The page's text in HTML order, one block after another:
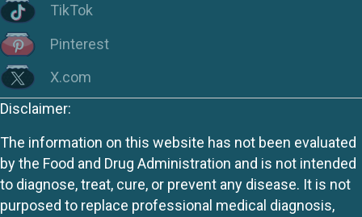
TikTok
Pinterest
X.com
Disclaimer:
The information on this website has not been evaluated
by the Food and Drug Administration and is not intended
to diagnose, treat, cure, or prevent any disease. It is not
purposed to replace professional medical diagnosis,